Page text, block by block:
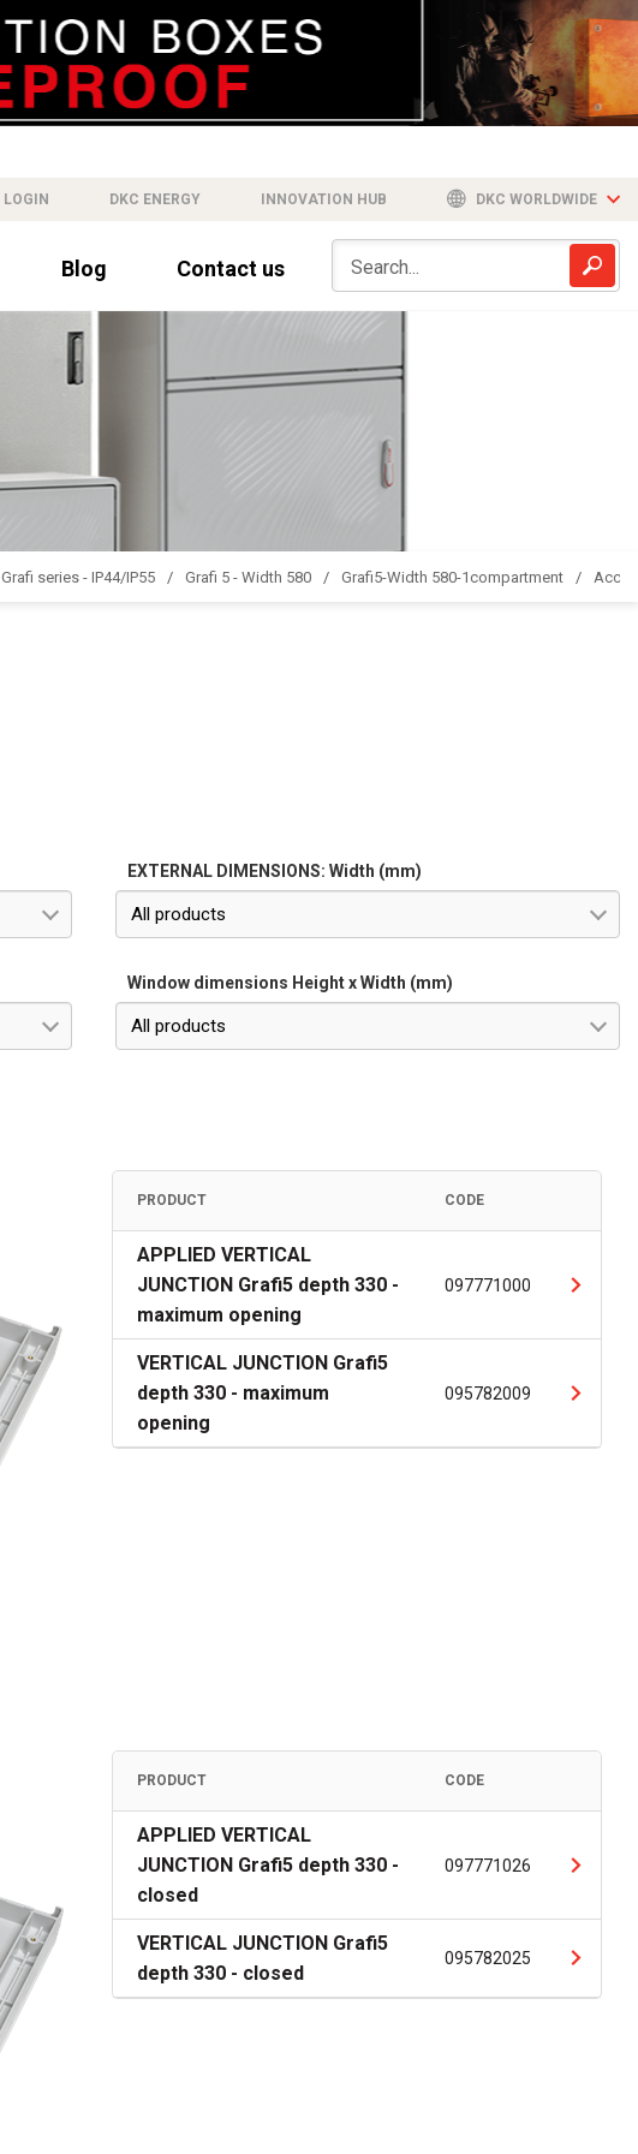
LOGIN DKC ENERGY INNOVATION HUB DKC WORLDWIDE
Blog Contact us
Grafi series - IP44/IP55 Grafi 5 - Width 580 Grafi5-Width 580-1compartment
EXTERNAL DIMENSIONS: Width (mm)
All products
Window dimensions Height x Width (mm)
All products
PRODUCT CODE
APPLIED VERTICAL
JUNCTION Grafi5 depth 330 -
maximum opening
097771000
VERTICAL JUNCTION Grafi5
depth 330 - maximum
opening
095782009
PRODUCT CODE
APPLIED VERTICAL
JUNCTION Grafi5 depth 330 -
closed
097771026
VERTICAL JUNCTION Grafi5
depth 330 - closed
095782025